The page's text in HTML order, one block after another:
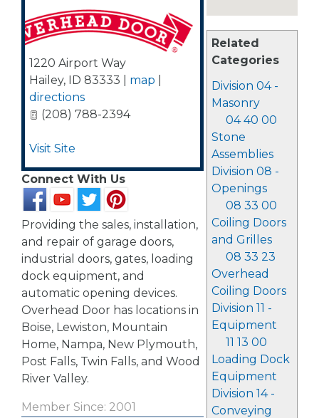
Related
Categories
Division 04 -
Masonry
04 40 00
Stone
Assemblies
Division 08 -
Openings
08 33 00
Coiling Doors
and Grilles
08 33 23
Overhead
Coiling Doors
Division 11 -
Equipment
11 13 00
Loading Dock
Equipment
Division 14 -
Conveying
1220 Airport Way
Hailey, ID 83333 map
directions
(208) 788-2394
Visit Site
Connect With Us
Providing the sales, installation,
and repair of garage doors,
industrial doors, gates, loading
dock equipment, and
automatic opening devices.
Overhead Door has locations in
Boise, Lewiston, Mountain
Home, Nampa, New Plymouth,
Post Falls, Twin Falls, and Wood
River Valley.
Member Since: 2001